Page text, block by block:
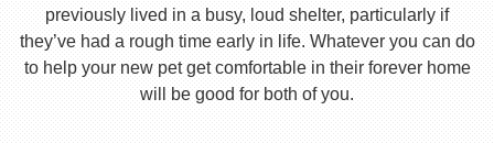
previously lived in a busy, loud shelter, particularly if
they’ve had a rough time early in life. Whatever you can do
to help your new pet get comfortable in their forever home
will be good for both of you.